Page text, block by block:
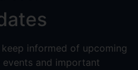
informed of upcoming
and important